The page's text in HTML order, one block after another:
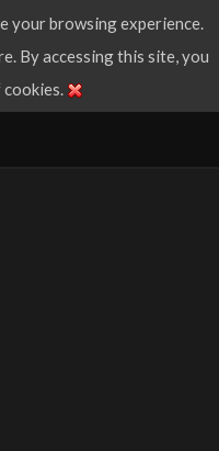
your browsing experience.
By accessing this site, you